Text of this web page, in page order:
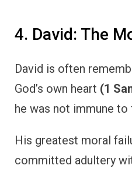
4. David: The
David is often
God’s own heart (1
he was not immune to
His greatest moral
committed adultery